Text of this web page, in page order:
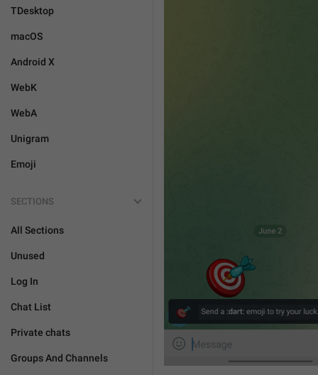
TDesktop
macOS
Android X
WebK
WebA
Unigram
Emoji
SECTIONS
All Sections
Unused
Log In
Chat List
Private chats
Groups And Channels